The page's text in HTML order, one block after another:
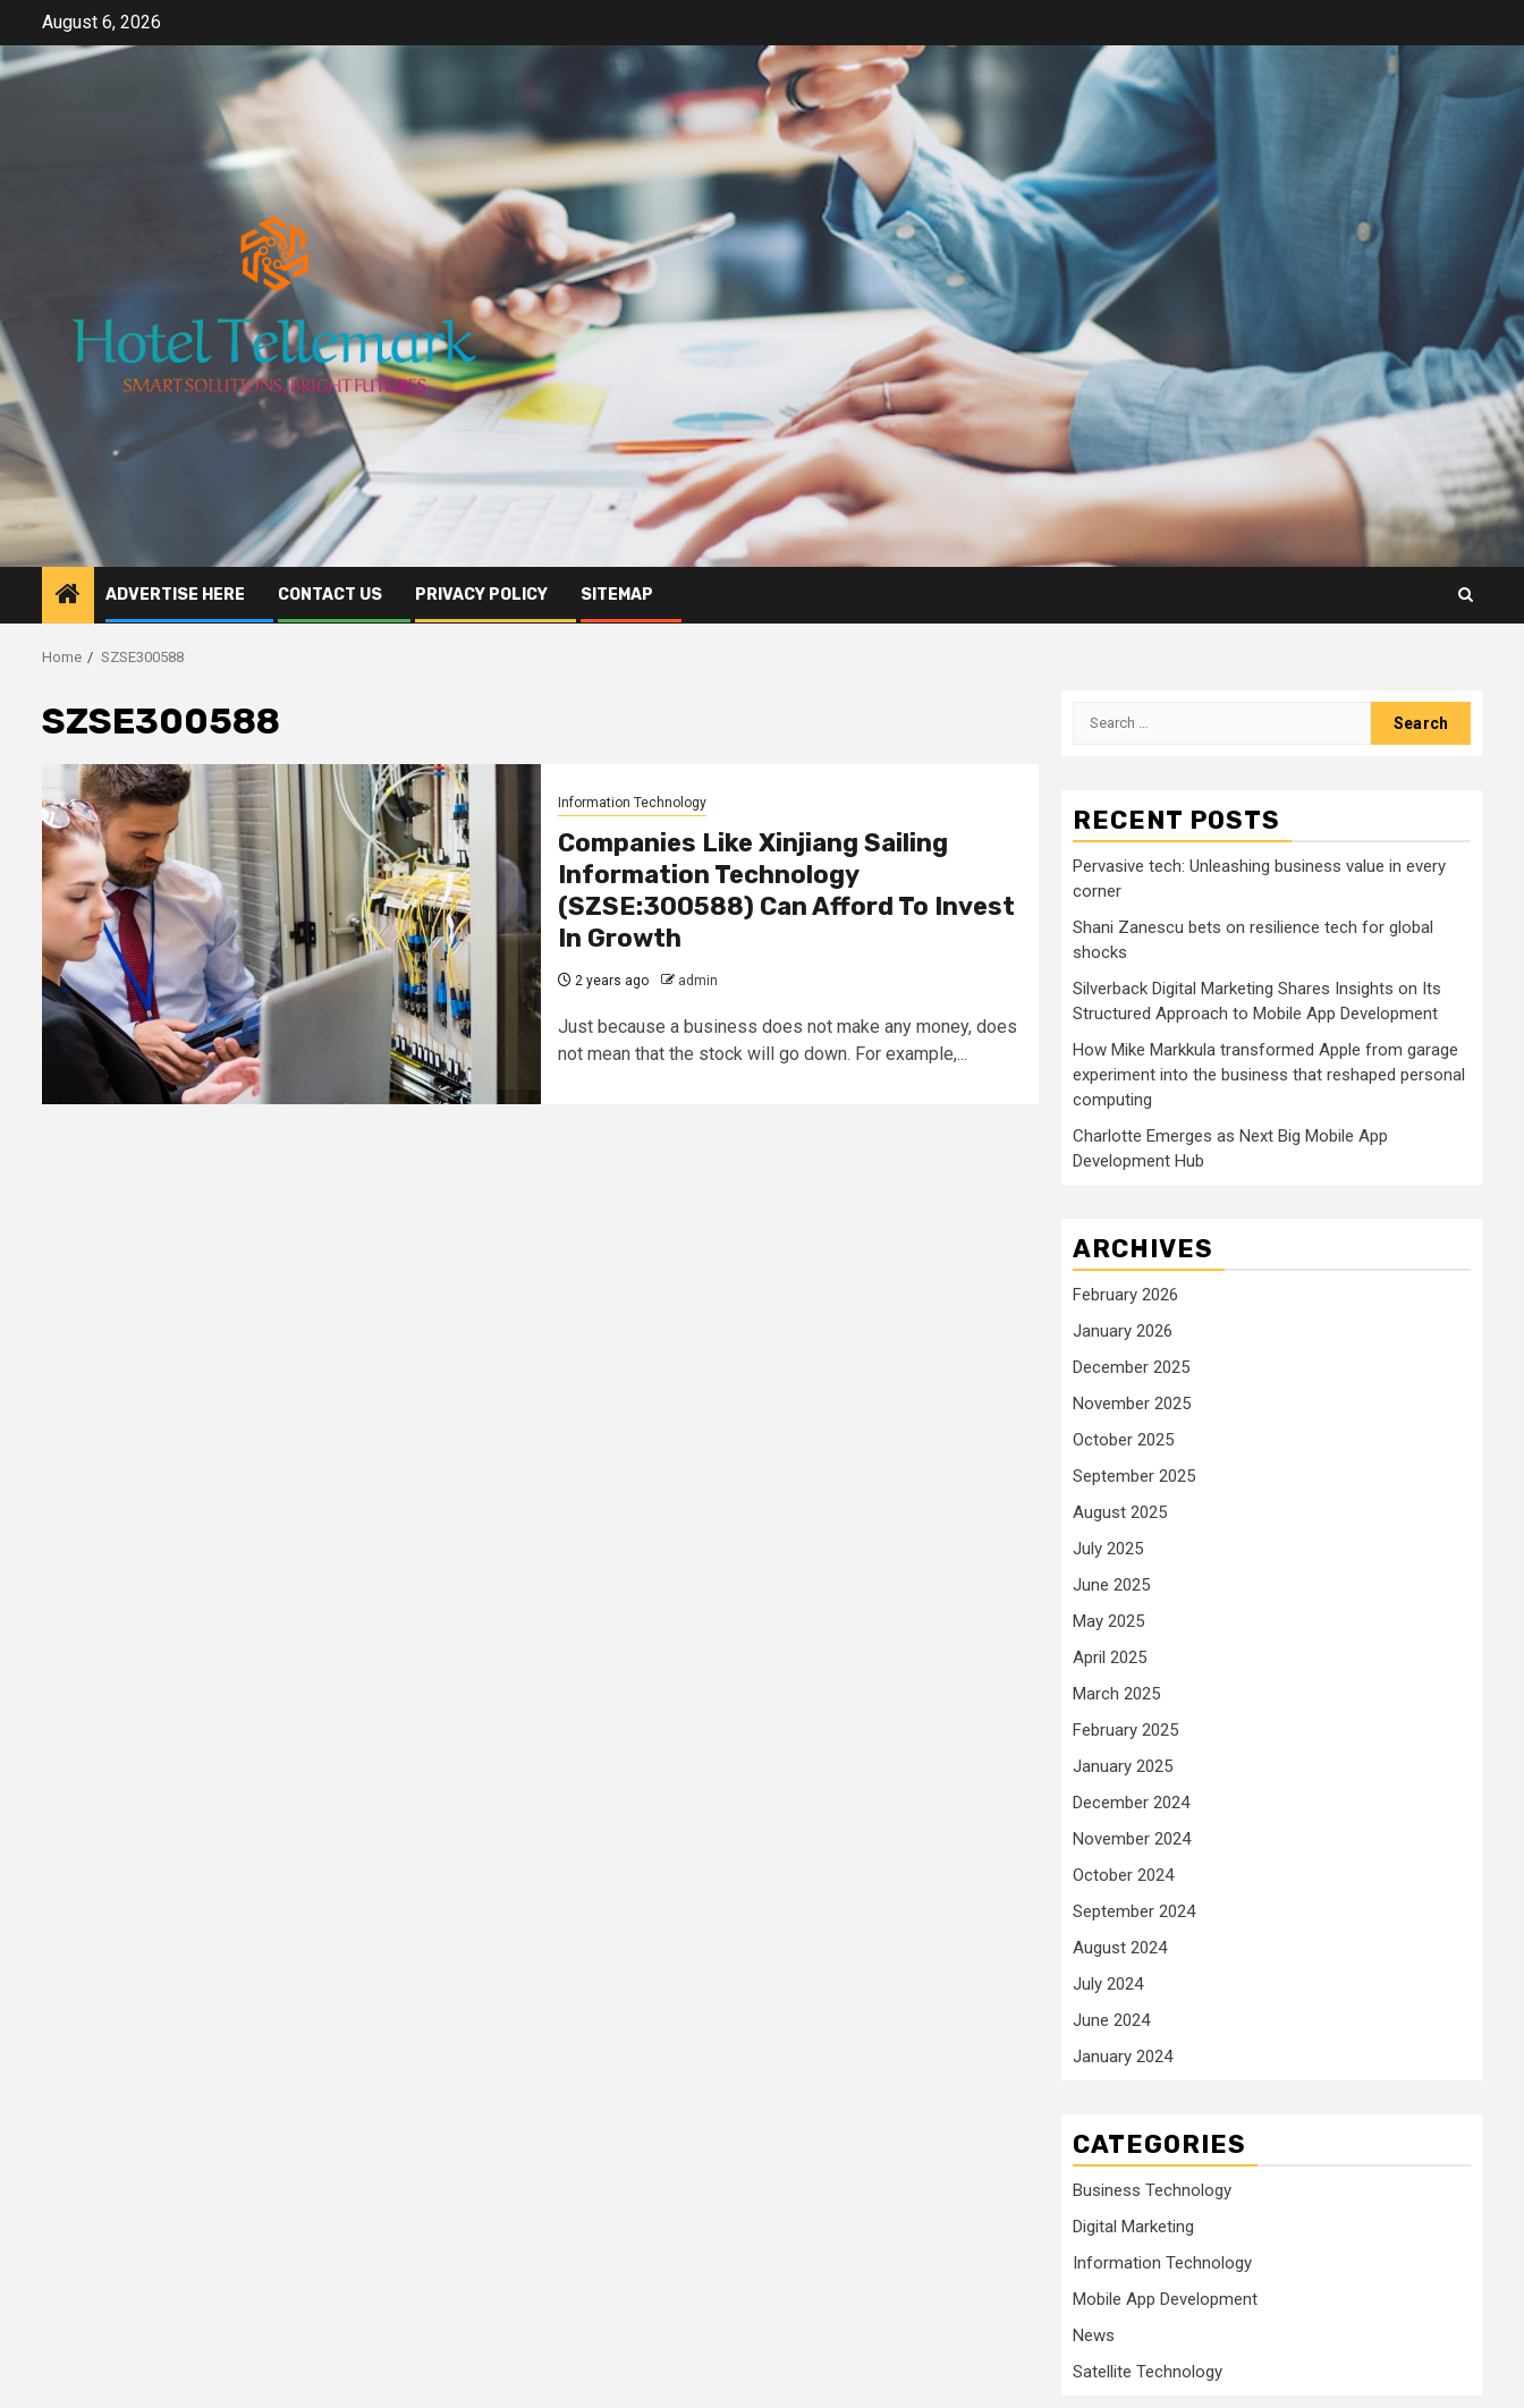
content
August 6, 2026
ADVERTISE HERE CONTACT US PRIVACY POLICY SITEMAP
Home SZSE300588
SZSE300588
Information Technology
Companies Like Xinjiang Sailing
Information Technology
(SZSE:300588) Can Afford To Invest
In Growth
2 years ago admin
Just because a business does not make any money, does
not mean that the stock will go down. For example,...
Search
RECENT POSTS
Pervasive tech: Unleashing business value in every
corner
Shani Zanescu bets on resilience tech for global
shocks
Silverback Digital Marketing Shares Insights on Its
Structured Approach to Mobile App Development
How Mike Markkula transformed Apple from garage
experiment into the business that reshaped personal
computing
Charlotte Emerges as Next Big Mobile App
Development Hub
ARCHIVES
February 2026
January 2026
December 2025
November 2025
October 2025
September 2025
August 2025
July 2025
June 2025
May 2025
April 2025
March 2025
February 2025
January 2025
December 2024
November 2024
October 2024
September 2024
August 2024
July 2024
June 2024
January 2024
CATEGORIES
Business Technology
Digital Marketing
Information Technology
Mobile App Development
News
Satellite Technology